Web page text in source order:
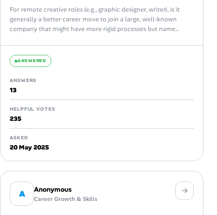
For remote creative roles (e.g., graphic designer, writer), is it
generally a better career move to join a large, well-known
company that might have more rigid processes but name
ANSWERED
ANSWERS
13
HELPFUL VOTES
235
ASKED
20 May 2025
A Anonymous
Career Growth & Skills